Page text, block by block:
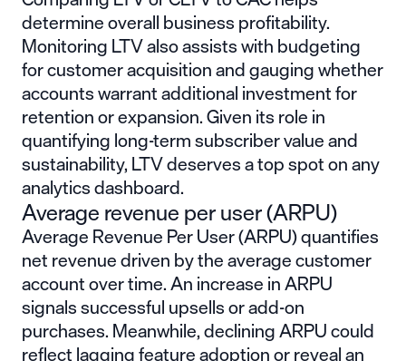
determine overall business profitability.
Monitoring LTV also assists with budgeting
for customer acquisition and gauging whether
accounts warrant additional investment for
retention or expansion. Given its role in
quantifying long-term subscriber value and
sustainability, LTV deserves a top spot on any
analytics dashboard.
Average revenue per user (ARPU)
Average Revenue Per User (ARPU) quantifies
net revenue driven by the average customer
account over time. An increase in ARPU
signals successful upsells or add-on
purchases. Meanwhile, declining ARPU could
reflect lagging feature adoption or reveal an